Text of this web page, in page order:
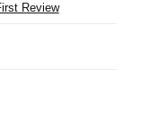
Review